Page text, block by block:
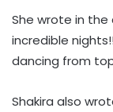
She wrote in the
incredible
dancing from
Shakira also